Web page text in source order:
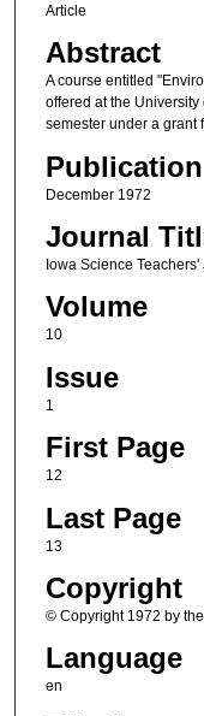
Article
Abstract
A course entitled
offered at the
semester under a grant
December 1972
Journal
Iowa Science Teachers'
Volume
10
Issue
1
First Page
12
Last Page
13
Copyright
© Copyright 1972 by
Language
en